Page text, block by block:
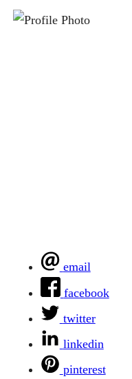
email
facebook
twitter
linkedin
pinterest